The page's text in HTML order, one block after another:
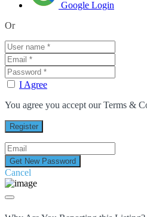
Google Login
Or
I Agree
You agree you accept our Terms &
Cancel